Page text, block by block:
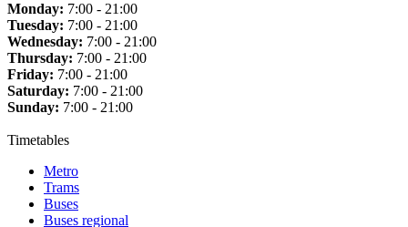
Monday: 7:00 - 21:00
Tuesday: 7:00 - 21:00
Wednesday: 7:00 - 21:00
Thursday: 7:00 - 21:00
Friday: 7:00 - 21:00
Saturday: 7:00 - 21:00
Sunday: 7:00 - 21:00
Timetables
Metro
Trams
Buses
Buses regional